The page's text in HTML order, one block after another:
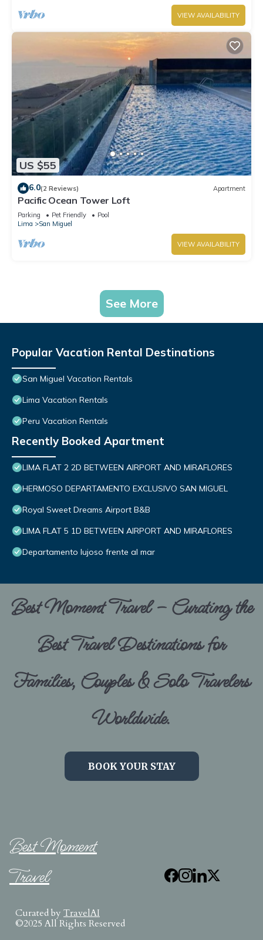
VIEW AVAILABILITY
US $55
6.0(2 Reviews) Apartment
Pacific Ocean Tower Loft
Parking Pet Friendly
Pool
Lima
San Miguel
VIEW AVAILABILITY
See More
Popular Vacation Rental Destinations
San Miguel Vacation Rentals
Lima Vacation Rentals
Peru Vacation Rentals
Recently Booked Apartment
LIMA FLAT 2 2D BETWEEN AIRPORT AND MIRAFLORES
HERMOSO DEPARTAMENTO EXCLUSIVO SAN MIGUEL
Royal Sweet Dreams Airport B&B
LIMA FLAT 5 1D BETWEEN AIRPORT AND MIRAFLORES
Departamento lujoso frente al mar
Best Moment Travel – Curating the
Best Travel Destinations for
Families, Couples & Solo Travelers
Worldwide.
BOOK YOUR STAY
Best Moment
Travel
Curated by TravelAI
©2025 All Rights Reserved